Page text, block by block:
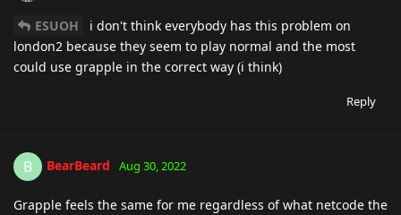
ESUOH
i don't think everybody has this problem on
london2 because they seem to play normal and the most
could use grapple in the correct way (i think)
Reply
B BearBeard Aug 30, 2022
Grapple feels the same for me regardless of what netcode the